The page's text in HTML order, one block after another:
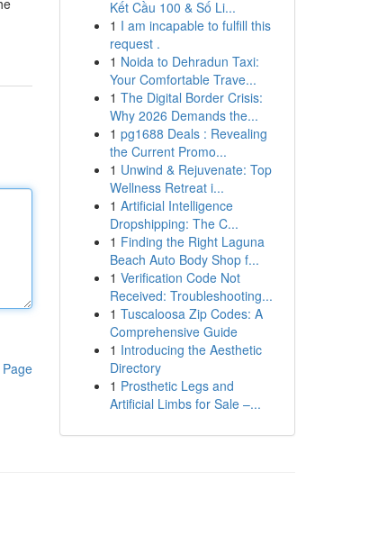
Kết Cầu 100 & Số Li...
1 I am incapable to fulfill this
request .
1 Noida to Dehradun Taxi:
Your Comfortable Trave...
1 The Digital Border Crisis:
Why 2026 Demands the...
1 pg1688 Deals : Revealing
the Current Promo...
1 Unwind & Rejuvenate: Top
Wellness Retreat i...
1 Artificial Intelligence
Dropshipping: The C...
1 Finding the Right Laguna
Beach Auto Body Shop f...
1 Verification Code Not
Received: Troubleshooting...
1 Tuscaloosa Zip Codes: A
Comprehensive Guide
1 Introducing the Aesthetic
Directory
1 Prosthetic Legs and
Artificial Limbs for Sale –...